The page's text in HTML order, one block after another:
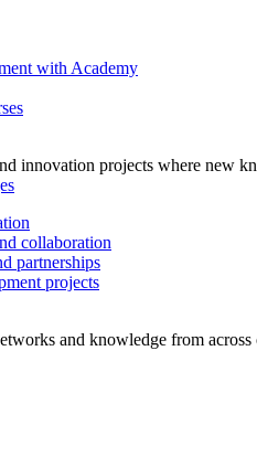
with Academy
innovation projects where new
collaboration
partnerships
projects
and knowledge from across